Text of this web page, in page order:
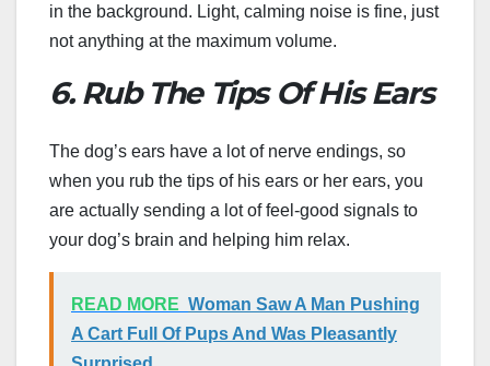
in the background. Light, calming noise is fine, just
not anything at the maximum volume.
6. Rub The Tips Of His Ears
The dog’s ears have a lot of nerve endings, so
when you rub the tips of his ears or her ears, you
are actually sending a lot of feel-good signals to
your dog’s brain and helping him relax.
READ MORE Woman Saw A Man Pushing
A Cart Full Of Pups And Was Pleasantly